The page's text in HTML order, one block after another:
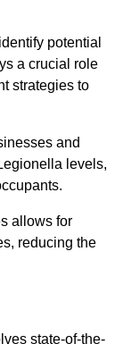
potential
a crucial role
strategies to
and
levels,
allows for
reducing the
state-of-the-